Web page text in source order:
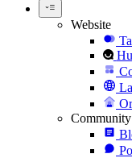
Website
Community